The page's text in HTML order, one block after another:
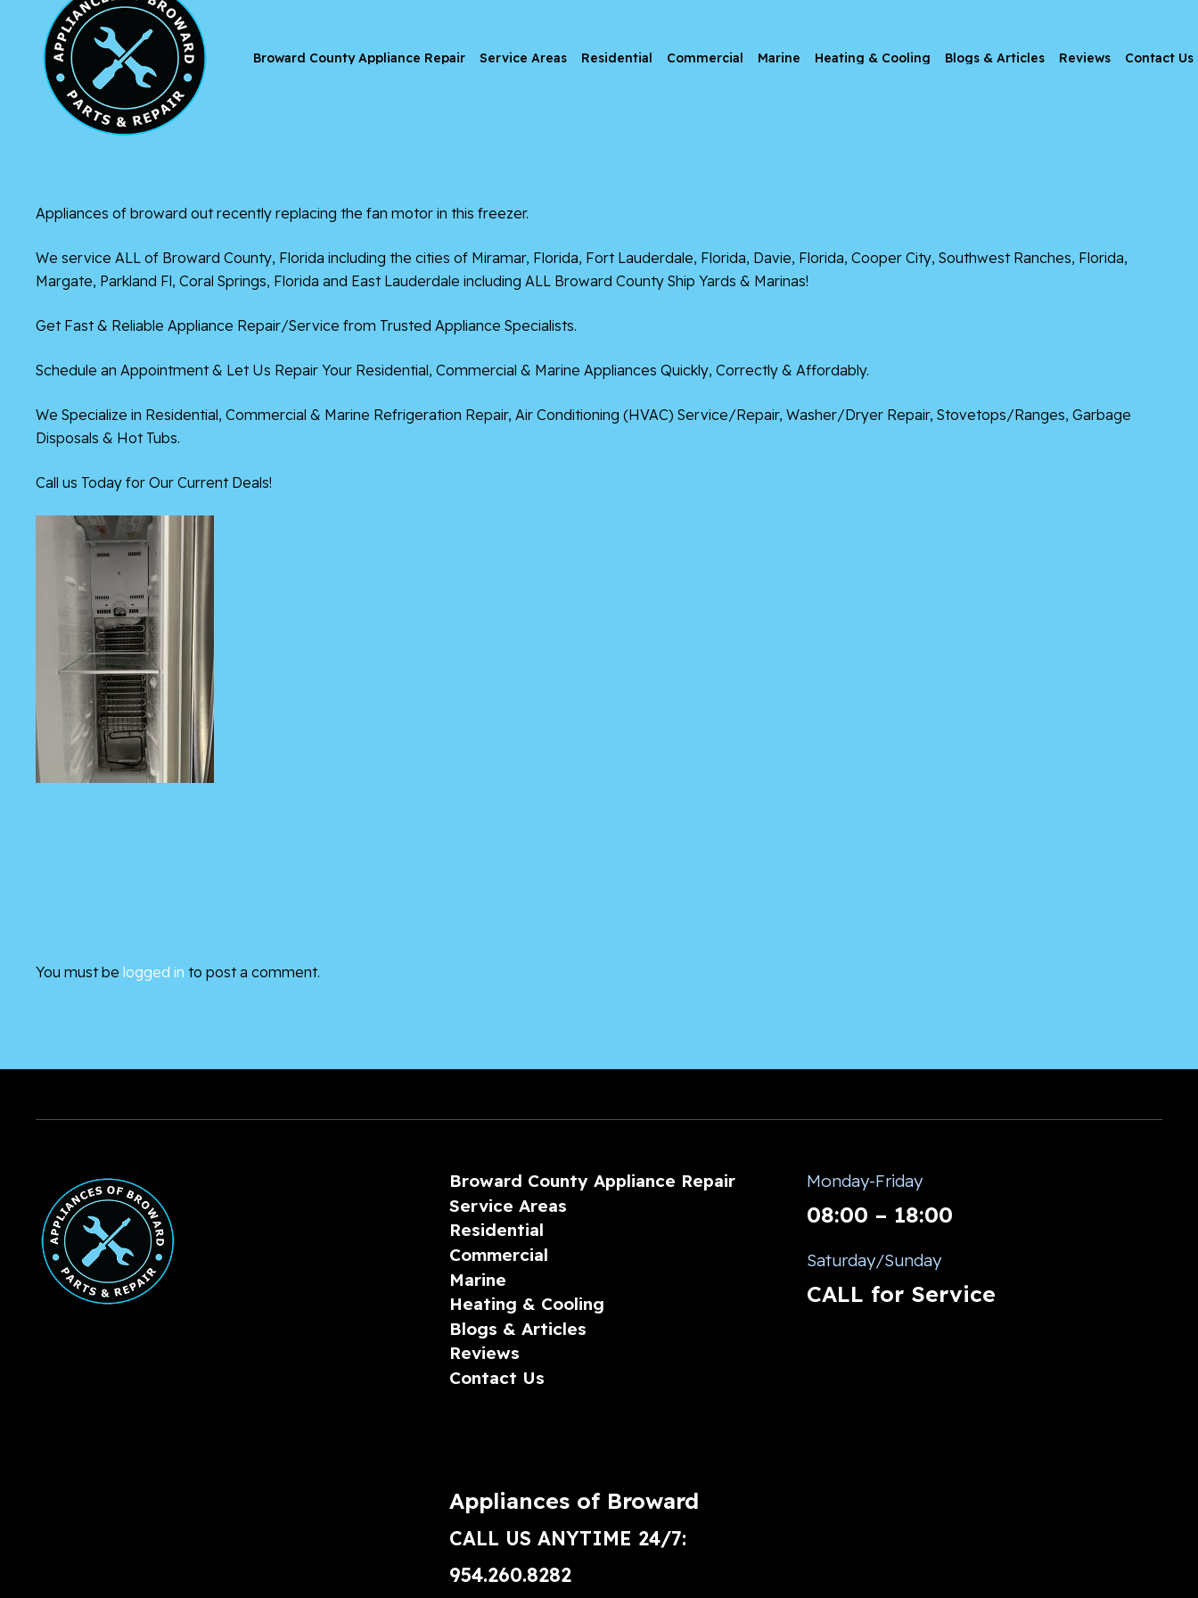
Broward County Appliance Repair Service Areas Residential Commercial Marine Heating & Cooling Blogs & Articles Reviews Contact Us
Appliances of broward out recently replacing the fan motor in this freezer.
We service ALL of Broward County, Florida including the cities of Miramar, Florida, Fort Lauderdale, Florida, Davie, Florida, Cooper City, Southwest Ranches, Florida,
Margate, Parkland Fl, Coral Springs, Florida and East Lauderdale including ALL Broward County Ship Yards & Marinas!
Get Fast & Reliable Appliance Repair/Service from Trusted Appliance Specialists.
Schedule an Appointment & Let Us Repair Your Residential, Commercial & Marine Appliances Quickly, Correctly & Affordably.
We Specialize in Residential, Commercial & Marine Refrigeration Repair, Air Conditioning (HVAC) Service/Repair, Washer/Dryer Repair, Stovetops/Ranges, Garbage
Disposals & Hot Tubs.
Call us Today for Our Current Deals!
You must be logged in to post a comment.
Broward County Appliance Repair
Service Areas
Residential
Commercial
Marine
Heating & Cooling
Blogs & Articles
Reviews
Contact Us
Monday-Friday
08:00 – 18:00
Saturday/Sunday
CALL for Service
Appliances of Broward
CALL US ANYTIME 24/7:
954.260.8282